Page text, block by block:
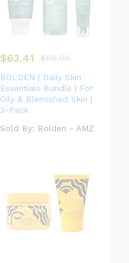
$63.41 $68.99
BOLDEN | Daily Skin
Essentials Bundle | For
Oily & Blemished Skin |
3-Pack
Sold By: Bolden - AMZ